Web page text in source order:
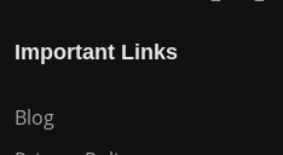
Important Links
Blog